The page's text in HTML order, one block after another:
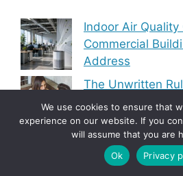
Indoor Air Quality
Commercial
Address
The Unwritten
Dating That
About
Modern Heating
Transforming
We use cookies to ensure that
experience on our website. If you
will assume that you are
Ok
Privacy